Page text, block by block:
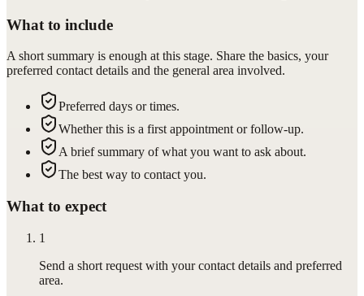
What to include
A short summary is enough at this stage. Share the basics, your
preferred contact details and the general area involved.
Preferred days or times.
Whether this is a first appointment or follow-up.
A brief summary of what you want to ask about.
The best way to contact you.
What to expect
1
Send a short request with your contact details and preferred
area.